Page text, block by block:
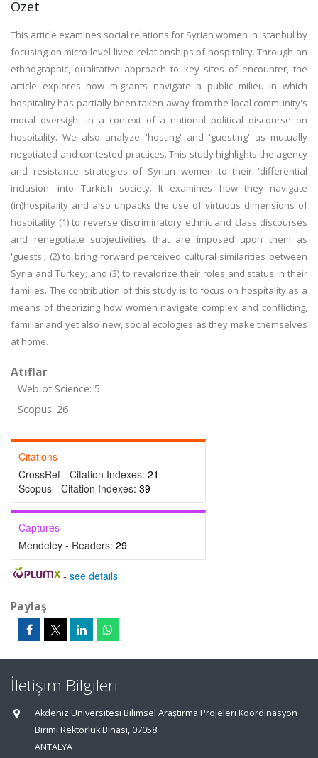
Özet
This article examines social relations for Syrian women in Istanbul by
focusing on micro-level lived relationships of hospitality. Through an
ethnographic, qualitative approach to key sites of encounter, the
article explores how migrants navigate a public milieu in which
hospitality has partially been taken away from the local community's
moral oversight in a context of a national political discourse on
hospitality. We also analyze 'hosting' and 'guesting' as mutually
negotiated and contested practices. This study highlights the agency
and resistance strategies of Syrian women to their 'differential
inclusion' into Turkish society. It examines how they navigate
(in)hospitality and also unpacks the use of virtuous dimensions of
hospitality (1) to reverse discriminatory ethnic and class discourses
and renegotiate subjectivities that are imposed upon them as
'guests'; (2) to bring forward perceived cultural similarities between
Syria and Turkey; and (3) to revalorize their roles and status in their
families. The contribution of this study is to focus on hospitality as a
means of theorizing how women navigate complex and conflicting,
familiar and yet also new, social ecologies as they make themselves
at home.
Atıflar
Web of Science: 5
Scopus: 26
Citations
CrossRef - Citation Indexes: 21
Scopus - Citation Indexes: 39
Captures
Mendeley - Readers: 29
- see details
Paylaş
İletişim Bilgileri
Akdeniz Üniversitesi Bilimsel Araştırma Projeleri Koordinasyon
Birimi Rektörlük Binası, 07058
ANTALYA